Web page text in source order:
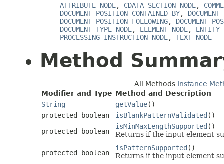
ATTRIBUTE_NODE, CDATA_SECTION_NODE,
DOCUMENT_POSITION_CONTAINED_BY,
DOCUMENT_POSITION_FOLLOWING,
DOCUMENT_TYPE_NODE, ELEMENT_NODE,
PROCESSING_INSTRUCTION_NODE, TEXT_NODE
Method
All Methods Instance
Modifier and Type Method and Description
String
getValue()
protected boolean
isBlankPatternValidated ()
protected boolean
isMinMaxLengthSupported ()
Returns if the input element
protected boolean
isPatternSupported ()
Returns if the input element